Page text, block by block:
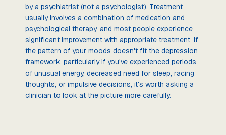
by a psychiatrist (not a psychologist). Treatment
usually involves a combination of medication and
psychological therapy, and most people experience
significant improvement with appropriate treatment. If
the pattern of your moods doesn't fit the depression
framework, particularly if you've experienced periods
of unusual energy, decreased need for sleep, racing
thoughts, or impulsive decisions, it's worth asking a
clinician to look at the picture more carefully.